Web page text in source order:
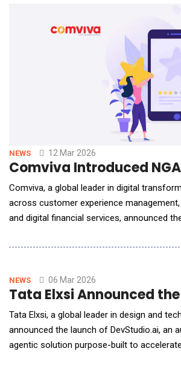
paradigm in AI-powered content by transf
NEWS 12 Mar 2026
Comviva Introduced
Comviva, a global leader in digital
across customer experience
and digital financial services, announced
help enterprises deliver seamless, secure,
Connect 2026, NGAGE for Enterpri
NEWS 06 Mar 2026
Tata Elxsi Announced
Tata Elxsi, a global leader in design and
announced the launch of DevStudio.ai, an
agentic solution purpose-built to